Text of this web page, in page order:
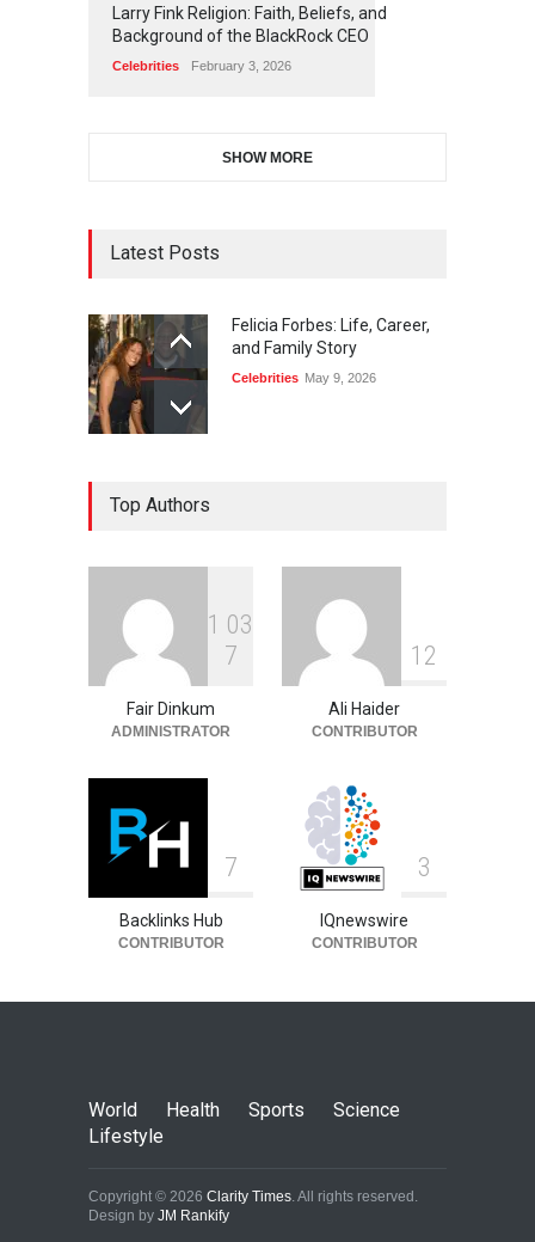
Larry Fink Religion: Faith, Beliefs, and
Background of the BlackRock CEO
Celebrities February 3, 2026
SHOW MORE
Latest Posts
Felicia Forbes: Life, Career,
and Family Story
Celebrities May 9, 2026
Top Authors
1 03
7
Fair Dinkum
ADMINISTRATOR
1 2
Ali Haider
CONTRIBUTOR
7
Backlinks Hub
CONTRIBUTOR
3
IQnewswire
CONTRIBUTOR
World Health Sports
Science
Lifestyle
Copyright © 2026 Clarity Times. All rights reserved.
Design by JM Rankify